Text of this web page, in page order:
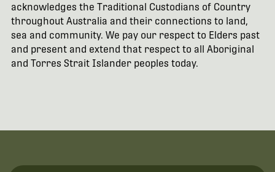
acknowledges the Traditional Custodians of Country
throughout Australia and their connections to land,
sea and community. We pay our respect to Elders past
and present and extend that respect to all Aboriginal
and Torres Strait Islander peoples today.